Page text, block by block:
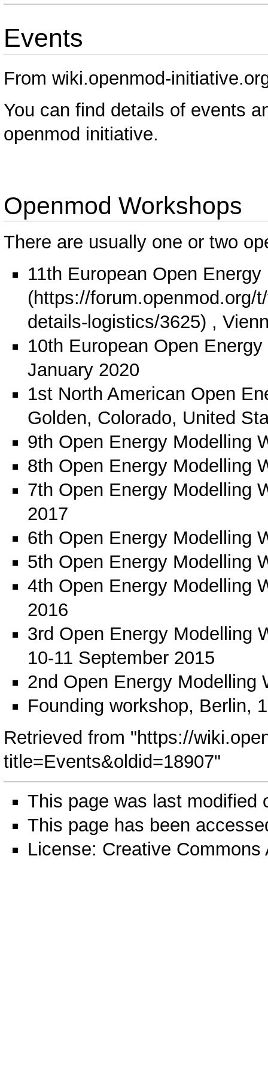
Events
From wiki.openmod-
You can find details of events
openmod initiative.
Openmod Workshops
There are usually one or two
11th European Open
,
10th European Open
January 2020
1st North American Open
Golden, Colorado, United
9th Open Energy Modelling
8th Open Energy Modelling
7th Open Energy Modelling
2017
6th Open Energy Modelling
5th Open Energy Modelling
4th Open Energy Modelling
2016
3rd Open Energy Modelling
10-11 September 2015
2nd Open Energy Modelling
Founding workshop, Berlin,
Retrieved from "https://
title=Events&oldid=18907"
This page was last modified
This page has been
License: Creative Commons